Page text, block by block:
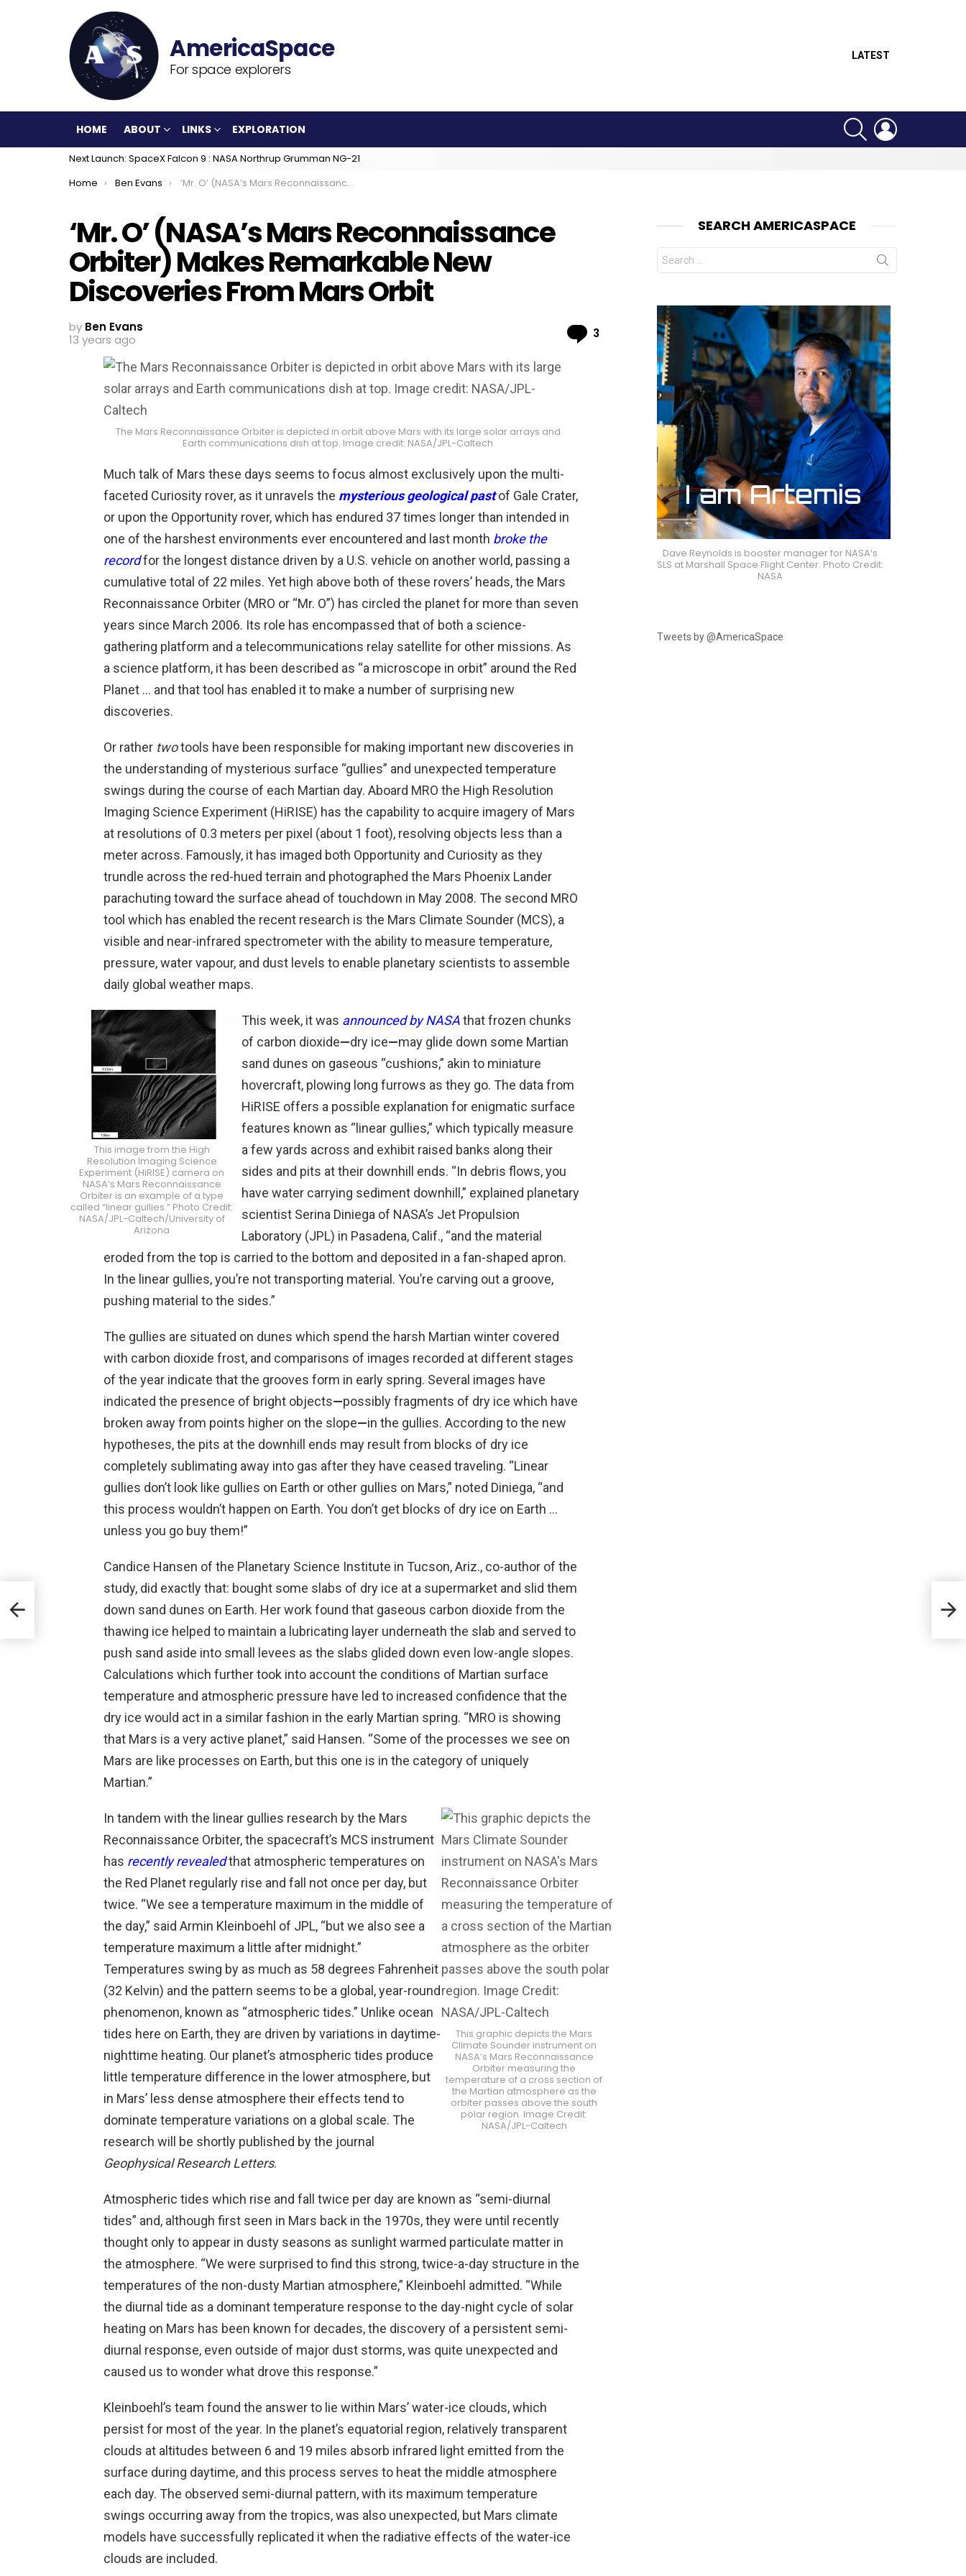
For space explorers
LATEST
HOME ABOUT LINKS EXPLORATION
SEARCH
Next Launch: SpaceX Falcon 9 : NASA Northrup Grumman NG-21
You are here:
Home Ben Evans ‘Mr. O’ (NASA’s Mars Reconnaissance Orbiter) Makes Remarkable New Discoveries From Mars Orbit
‘Mr. O’ (NASA’s Mars Reconnaissance
Orbiter) Makes Remarkable New
Discoveries From Mars Orbit
by Ben Evans
13 years ago
3 Comments
The Mars Reconnaissance Orbiter is depicted in orbit above Mars with its large solar arrays and
Earth communications dish at top. Image credit: NASA/JPL-Caltech
Much talk of Mars these days seems to focus almost exclusively upon the multi-
faceted Curiosity rover, as it unravels the mysterious geological past of Gale Crater,
or upon the Opportunity rover, which has endured 37 times longer than intended in
one of the harshest environments ever encountered and last month broke the
recordfor the longest distance driven by a U.S. vehicle on another world, passing a
cumulative total of 22 miles. Yet high above both of these rovers’ heads, the Mars
Reconnaissance Orbiter (MRO or “Mr. O”) has circled the planet for more than seven
years since March 2006. Its role has encompassed that of both a science-
gathering platform and a telecommunications relay satellite for other missions. As
a science platform, it has been described as “a microscope in orbit” around the Red
Planet … and that tool has enabled it to make a number of surprising new
discoveries.
Or rather twotools have been responsible for making important new discoveries in
the understanding of mysterious surface “gullies” and unexpected temperature
swings during the course of each Martian day. Aboard MRO the High Resolution
Imaging Science Experiment (HiRISE) has the capability to acquire imagery of Mars
at resolutions of 0.3 meters per pixel (about 1 foot), resolving objects less than a
meter across. Famously, it has imaged both Opportunity and Curiosity as they
trundle across the red-hued terrain and photographed the Mars Phoenix Lander
parachuting toward the surface ahead of touchdown in May 2008. The second MRO
tool which has enabled the recent research is the Mars Climate Sounder (MCS), a
visible and near-infrared spectrometer with the ability to measure temperature,
pressure, water vapour, and dust levels to enable planetary scientists to assemble
daily global weather maps.
This image from the High
Resolution Imaging Science
Experiment (HiRISE) camera on
NASA’s Mars Reconnaissance
Orbiter is an example of a type
called “linear gullies.” Photo Credit:
NASA/JPL-Caltech/University of
Arizona
This week, it was announced by NASAthat frozen chunks
of carbon dioxide—dry ice—may glide down some Martian
sand dunes on gaseous “cushions,” akin to miniature
hovercraft, plowing long furrows as they go. The data from
HiRISE offers a possible explanation for enigmatic surface
features known as “linear gullies,” which typically measure
a few yards across and exhibit raised banks along their
sides and pits at their downhill ends. “In debris flows, you
have water carrying sediment downhill,” explained planetary
scientist Serina Diniega of NASA’s Jet Propulsion
Laboratory (JPL) in Pasadena, Calif., “and the material
eroded from the top is carried to the bottom and deposited in a fan-shaped apron.
In the linear gullies, you’re not transporting material. You’re carving out a groove,
pushing material to the sides.”
The gullies are situated on dunes which spend the harsh Martian winter covered
with carbon dioxide frost, and comparisons of images recorded at different stages
of the year indicate that the grooves form in early spring. Several images have
indicated the presence of bright objects—possibly fragments of dry ice which have
broken away from points higher on the slope—in the gullies. According to the new
hypotheses, the pits at the downhill ends may result from blocks of dry ice
completely sublimating away into gas after they have ceased traveling. “Linear
gullies don’t look like gullies on Earth or other gullies on Mars,” noted Diniega, “and
this process wouldn’t happen on Earth. You don’t get blocks of dry ice on Earth …
unless you go buy them!”
Candice Hansen of the Planetary Science Institute in Tucson, Ariz., co-author of the
study, did exactly that: bought some slabs of dry ice at a supermarket and slid them
down sand dunes on Earth. Her work found that gaseous carbon dioxide from the
thawing ice helped to maintain a lubricating layer underneath the slab and served to
push sand aside into small levees as the slabs glided down even low-angle slopes.
Calculations which further took into account the conditions of Martian surface
temperature and atmospheric pressure have led to increased confidence that the
dry ice would act in a similar fashion in the early Martian spring. “MRO is showing
that Mars is a very active planet,” said Hansen. “Some of the processes we see on
Mars are like processes on Earth, but this one is in the category of uniquely
Martian.”
This graphic depicts the Mars
Climate Sounder instrument on
NASA’s Mars Reconnaissance
Orbiter measuring the
temperature of a cross section of
the Martian atmosphere as the
orbiter passes above the south
polar region. Image Credit:
NASA/JPL-Caltech
In tandem with the linear gullies research by the Mars
Reconnaissance Orbiter, the spacecraft’s MCS instrument
has recently revealedthat atmospheric temperatures on
the Red Planet regularly rise and fall not once per day, but
twice. “We see a temperature maximum in the middle of
the day,” said Armin Kleinboehl of JPL, “but we also see a
temperature maximum a little after midnight.”
Temperatures swing by as much as 58 degrees Fahrenheit
(32 Kelvin) and the pattern seems to be a global, year-round
phenomenon, known as “atmospheric tides.” Unlike ocean
tides here on Earth, they are driven by variations in daytime-
nighttime heating. Our planet’s atmospheric tides produce
little temperature difference in the lower atmosphere, but
in Mars’ less dense atmosphere their effects tend to
dominate temperature variations on a global scale. The
research will be shortly published by the journal
Geophysical Research Letters.
Atmospheric tides which rise and fall twice per day are known as “semi-diurnal
tides” and, although first seen in Mars back in the 1970s, they were until recently
thought only to appear in dusty seasons as sunlight warmed particulate matter in
the atmosphere. “We were surprised to find this strong, twice-a-day structure in the
temperatures of the non-dusty Martian atmosphere,” Kleinboehl admitted. “While
the diurnal tide as a dominant temperature response to the day-night cycle of solar
heating on Mars has been known for decades, the discovery of a persistent semi-
diurnal response, even outside of major dust storms, was quite unexpected and
caused us to wonder what drove this response.”
Kleinboehl’s team found the answer to lie within Mars’ water-ice clouds, which
persist for most of the year. In the planet’s equatorial region, relatively transparent
clouds at altitudes between 6 and 19 miles absorb infrared light emitted from the
surface during daytime, and this process serves to heat the middle atmosphere
each day. The observed semi-diurnal pattern, with its maximum temperature
swings occurring away from the tropics, was also unexpected, but Mars climate
models have successfully replicated it when the radiative effects of the water-ice
clouds are included.
SEARCH AMERICASPACE
Search
for:
Dave Reynolds is booster manager for NASA’s
SLS at Marshall Space Flight Center. Photo Credit:
NASA
Tweets by @AmericaSpace